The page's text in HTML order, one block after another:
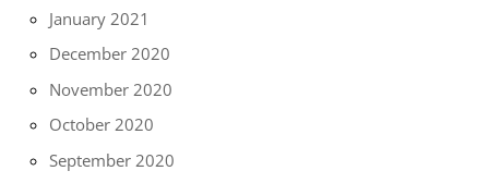
January 2021
December 2020
November 2020
October 2020
September 2020